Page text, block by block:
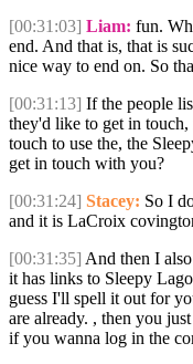
[00:31:03] Liam: fun.
end. And that is, that is
nice way to end on. So
[00:31:13] If the people
they'd like to get in
touch to use the, the
get in touch with you?
[00:31:24] Stacey: So I
and it is LaCroix
[00:31:35] And then I
it has links to Sleepy
guess I'll spell it out for
are already. , then you
if you wanna log in the